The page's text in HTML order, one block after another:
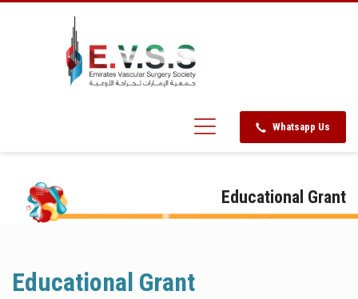
Whatsapp Us
Educational Grant
Educational Grant